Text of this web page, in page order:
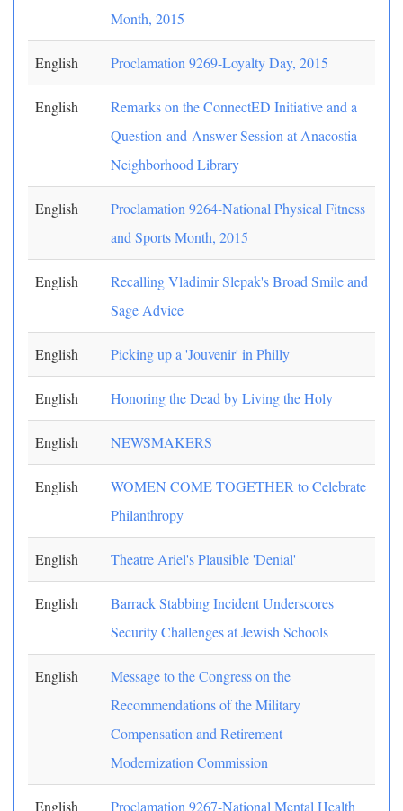
Month, 2015
English Proclamation 9269-Loyalty Day, 2015
English
Remarks on the ConnectED Initiative and a
Question-and-Answer Session at Anacostia
Neighborhood Library
English
Proclamation 9264-National Physical Fitness
and Sports Month, 2015
English
Recalling Vladimir Slepak's Broad Smile and
Sage Advice
English Picking up a 'Jouvenir' in Philly
English Honoring the Dead by Living the Holy
English NEWSMAKERS
English
WOMEN COME TOGETHER to Celebrate
Philanthropy
English Theatre Ariel's Plausible 'Denial'
English
Barrack Stabbing Incident Underscores
Security Challenges at Jewish Schools
English
Message to the Congress on the
Recommendations of the Military
Compensation and Retirement
Modernization Commission
English Proclamation 9267-National Mental Health